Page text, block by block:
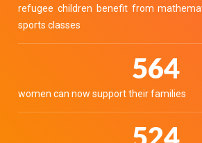
refugee children benefit from
sports classes
700
women can now support their families